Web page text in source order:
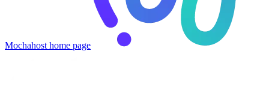
Mochahost home page